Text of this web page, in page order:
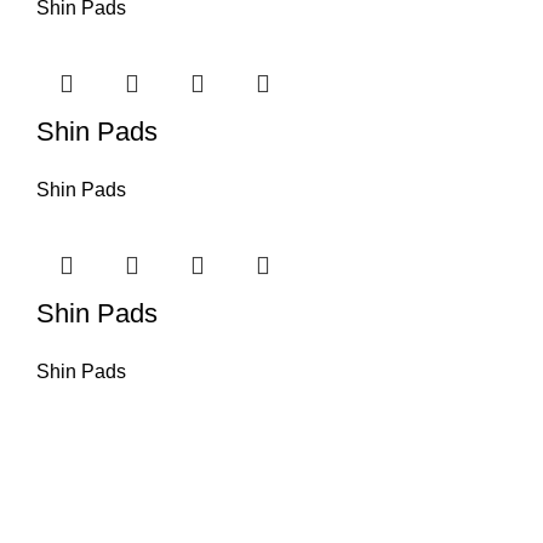
Shin Pads
Shin Pads
Shin Pads
Shin Pads
Shin Pads